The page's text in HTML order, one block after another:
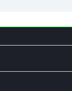
a
Insurance